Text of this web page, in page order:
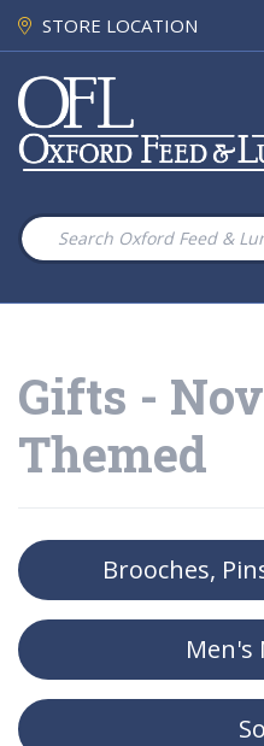
STORE LOCATION
Gifts -
Themed
Brooches,
Men's